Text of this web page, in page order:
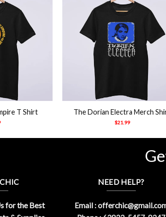
T Shirt The Dorian Electra Merch
$21.99
for the Best
NEED HELP?
Email :